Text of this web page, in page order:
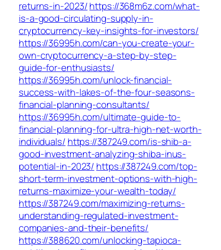
returns-in-2023/https://368m6z.com/what-
is-a-good-circulating-supply-in-
cryptocurrency-key-insights-for-investors/
https://36995h.com/can-you-create-your-
own-cryptocurrency-a-step-by-step-
guide-for-enthusiasts/
https://36995h.com/unlock-financial-
success-with-lakes-of-the-four-seasons-
financial-planning-consultants/
https://36995h.com/ultimate-guide-to-
financial-planning-for-ultra-high-net-worth-
individuals/ https://387249.com/is-shib-a-
good-investment-analyzing-shiba-inus-
potential-in-2023/ https://387249.com/top-
short-term-investment-options-with-high-
returns-maximize-your-wealth-today/
https://387249.com/maximizing-returns-
understanding-regulated-investment-
companies-and-their-benefits/
https://388620.com/unlocking-tapioca-